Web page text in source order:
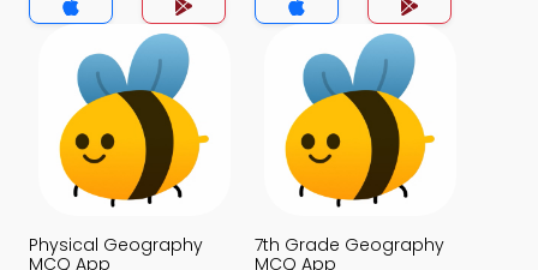
Physical Geography
MCQ App
7th Grade Geography
MCQ App